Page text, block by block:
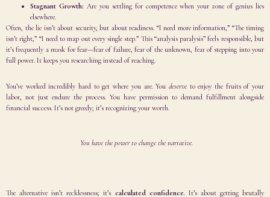
Stagnant Growth: Are you settling for competence when your zone of genius lies
elsewhere.
Often, the lie isn’t about security, but about readiness. “I need more information,” “The timing
isn’t right,” “I need to map out every single step.” This “analysis paralysis” feels responsible, but
it’s frequently a mask for fear—fear of failure, fear of the unknown, fear of stepping into your
full power. It keeps you researching instead of reaching.
You’ve worked incredibly hard to get where you are. You deserveto enjoy the fruits of your
labor, not just endure the process. You have permission to demand fulfillment alongside
financial success. It’s not greedy; it’s recognizing your worth.
You have the power to change the narrative.
The alternative isn’t recklessness; it’s calculated confidence. It’s about getting brutally